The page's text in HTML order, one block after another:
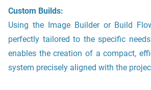
Custom Builds:
Using the Image Builder or Build
perfectly tailored to the specific
enables the creation of a compact,
system precisely aligned with the